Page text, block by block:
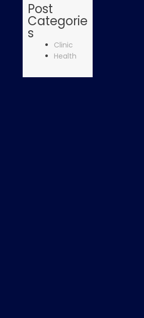
Post
Categorie
s
Clinic
Health